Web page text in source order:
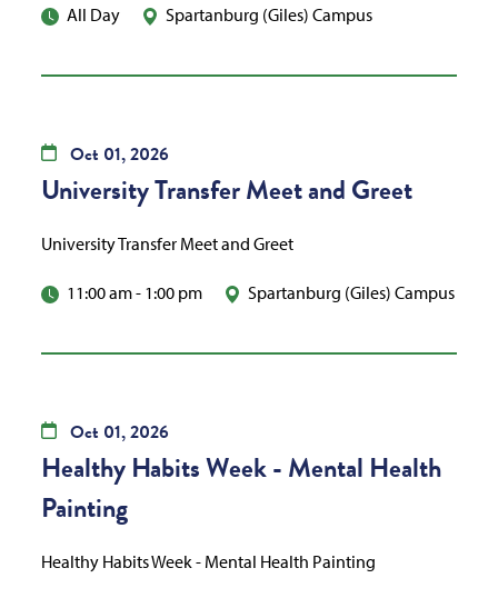
All Day Spartanburg (Giles) Campus
Oct 01,2026
University Transfer Meet and Greet
University Transfer Meet and Greet
11:00 am- 1:00 pm Spartanburg (Giles) Campus
Oct 01,2026
Healthy Habits Week - Mental Health
Painting
Healthy Habits Week - Mental Health Painting